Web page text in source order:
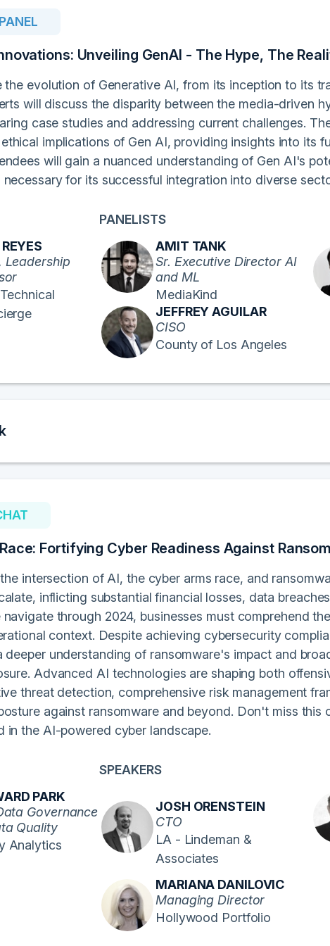
Unveiling GenAI - The Hype, The
the evolution of Generative AI, from its inception to its
will discuss the disparity between the media-driven
case studies and addressing current challenges.
implications of Gen AI, providing insights into its
will gain a nuanced understanding of Gen AI's
for its successful integration into diverse
Leadership
PANELISTS
AMIT TANK
Sr. Executive Director AI
and ML
MediaKind
JEFFREY AGUILAR
CISO
County of Los Angeles
Fortifying Cyber Readiness Against
intersection of AI, the cyber arms race, and
inflicting substantial financial losses, data
through 2024, businesses must comprehend
context. Despite achieving cybersecurity
deeper understanding of ransomware's impact and
Advanced AI technologies are shaping both
threat detection, comprehensive risk management
against ransomware and beyond. Don't miss
in the AI-powered cyber landscape.
PARK
Governance
Quality
Analytics
SPEAKERS
JOSH ORENSTEIN
CTO
LA - Lindeman &
Associates
MARIANA DANILOVIC
Managing Director
Hollywood Portfolio